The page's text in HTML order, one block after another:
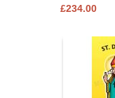
£234.00